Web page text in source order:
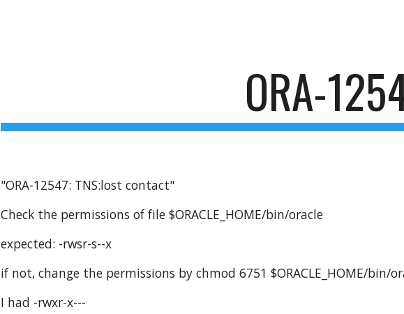
ORA-
"ORA-12547: TNS:lost contact"
Check the permissions of file $ORACLE_HOME/bin/oracle
expected: -rwsr-s--x
if not, change the permissions by chmod 6751 $ORACLE_HOME/bin/
I had -rwxr-x---